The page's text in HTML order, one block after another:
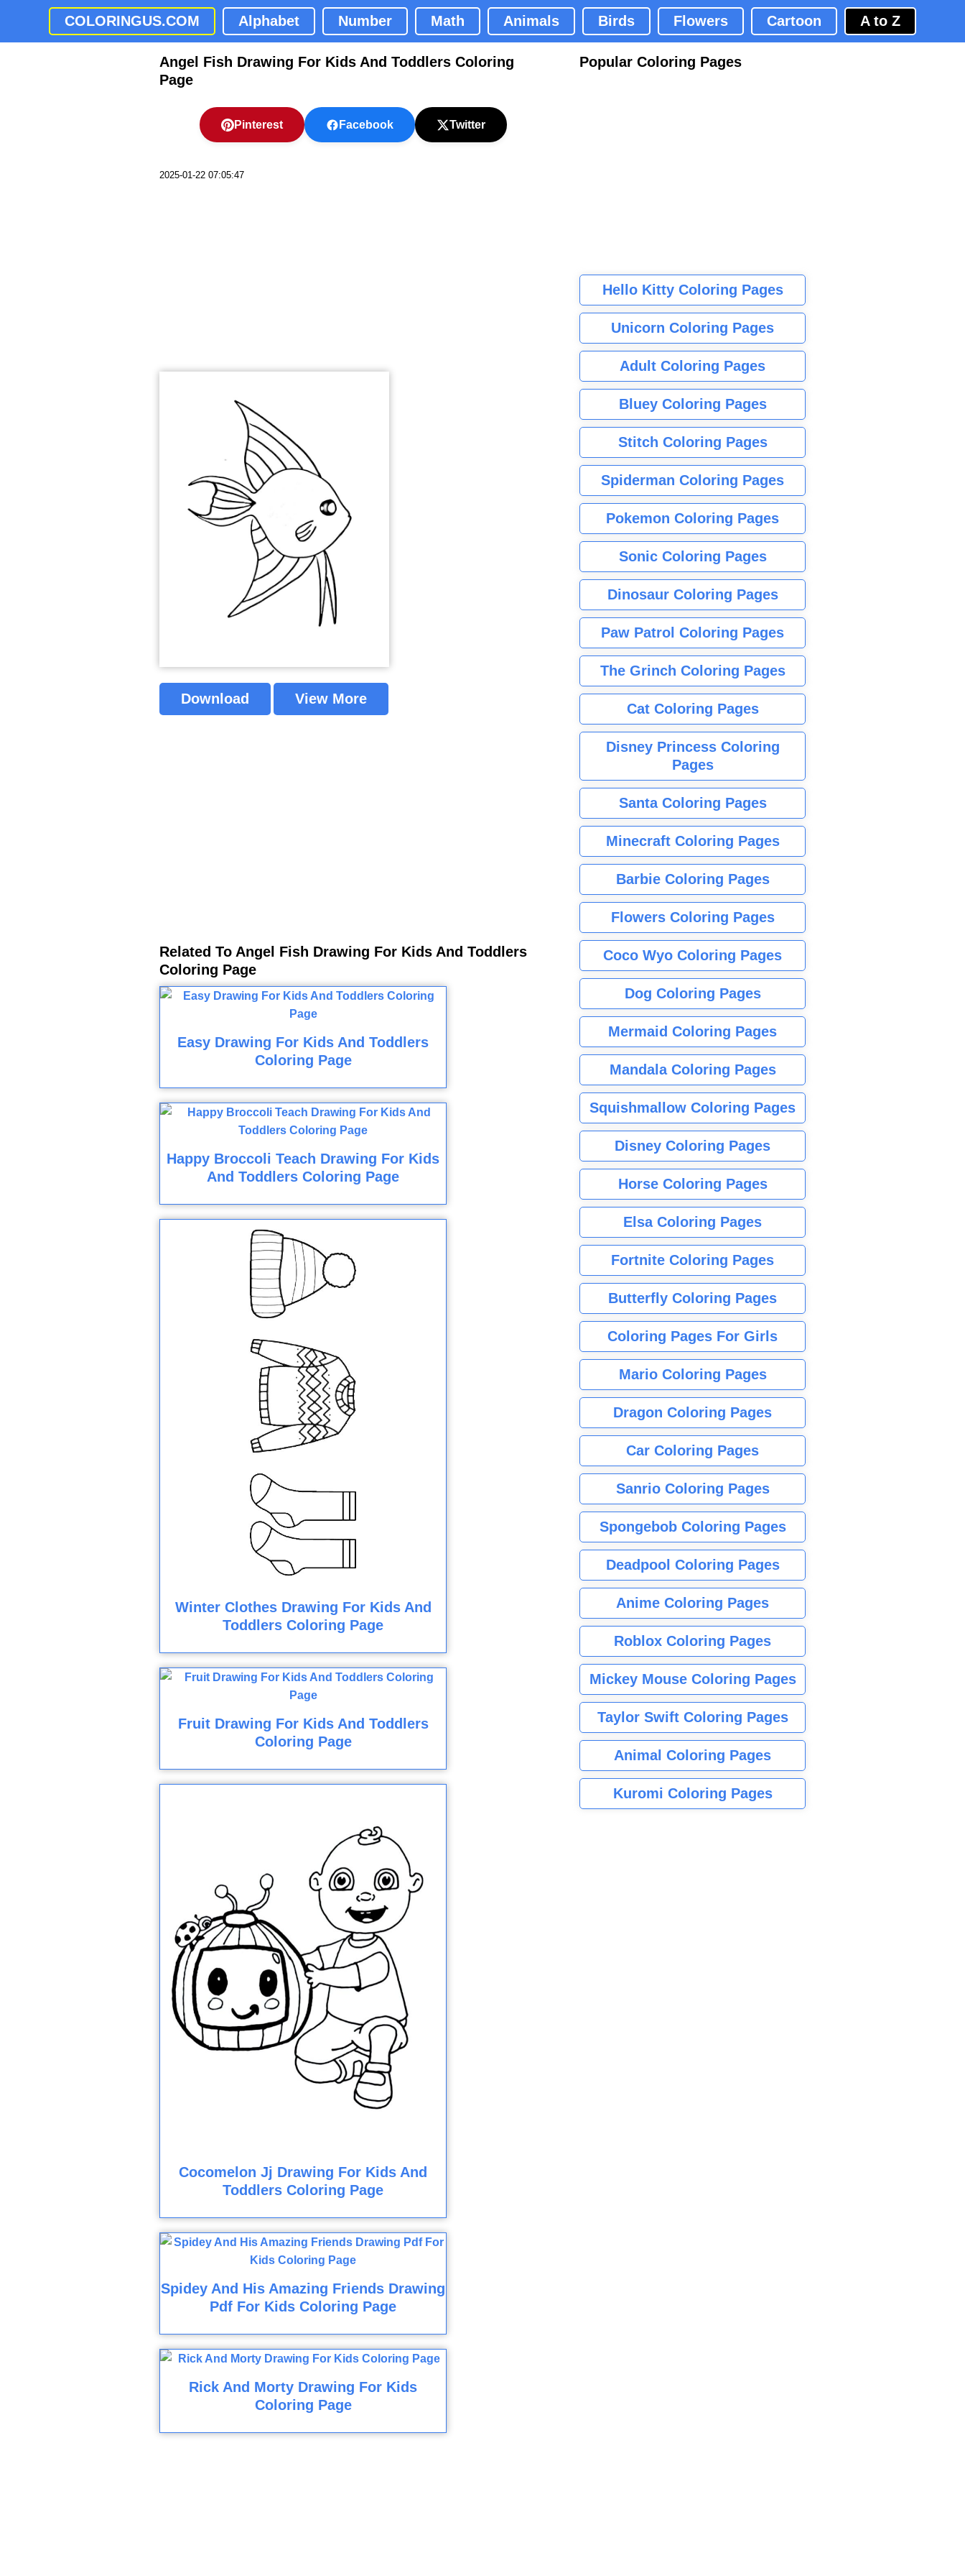
COLORINGUS.COM Alphabet Number Math Animals Birds Flowers Cartoon A to Z
Angel Fish Drawing For Kids And Toddlers Coloring
Page
Pinterest Facebook Twitter
2025-01-22 07:05:47
Download View More
Related To Angel Fish Drawing For Kids And Toddlers
Coloring Page
Easy Drawing For Kids And Toddlers
Coloring Page
Happy Broccoli Teach Drawing For Kids
And Toddlers Coloring Page
Winter Clothes Drawing For Kids And
Toddlers Coloring Page
Fruit Drawing For Kids And Toddlers
Coloring Page
Cocomelon Jj Drawing For Kids And
Toddlers Coloring Page
Spidey And His Amazing Friends Drawing
Pdf For Kids Coloring Page
Rick And Morty Drawing For Kids
Coloring Page
Popular Coloring Pages
Hello Kitty Coloring Pages
Unicorn Coloring Pages
Adult Coloring Pages
Bluey Coloring Pages
Stitch Coloring Pages
Spiderman Coloring Pages
Pokemon Coloring Pages
Sonic Coloring Pages
Dinosaur Coloring Pages
Paw Patrol Coloring Pages
The Grinch Coloring Pages
Cat Coloring Pages
Disney Princess Coloring
Pages
Santa Coloring Pages
Minecraft Coloring Pages
Barbie Coloring Pages
Flowers Coloring Pages
Coco Wyo Coloring Pages
Dog Coloring Pages
Mermaid Coloring Pages
Mandala Coloring Pages
Squishmallow Coloring Pages
Disney Coloring Pages
Horse Coloring Pages
Elsa Coloring Pages
Fortnite Coloring Pages
Butterfly Coloring Pages
Coloring Pages For Girls
Mario Coloring Pages
Dragon Coloring Pages
Car Coloring Pages
Sanrio Coloring Pages
Spongebob Coloring Pages
Deadpool Coloring Pages
Anime Coloring Pages
Roblox Coloring Pages
Mickey Mouse Coloring Pages
Taylor Swift Coloring Pages
Animal Coloring Pages
Kuromi Coloring Pages